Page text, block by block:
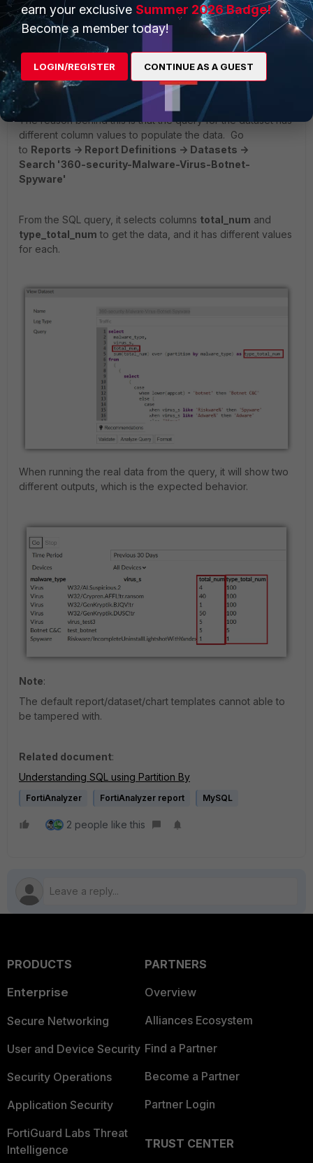
The reason behind this is that the query for the dataset has
different column values to populate the data. Go
to Reports -> Report Definitions -> Datasets ->
Search '360-security-Malware-Virus-Botnet-
Spyware'
From the SQL query, it selects columns total_num and
type_total_num to get the data, and it has different values
for each.
When running the real data from the query, it will show two
different outputs, which is the expected behavior.
Note:
The default report/dataset/chart templates cannot able to
be tampered with.
Related document:
Understanding SQL using Partition By
FortiAnalyzer FortiAnalyzer report MySQL
2 people like this
PRODUCTS
Enterprise
Secure Networking
User and Device Security
Security Operations
Application Security
FortiGuard Labs Threat
Intelligence
PARTNERS
Overview
Alliances Ecosystem
Find a Partner
Become a Partner
Partner Login
TRUST CENTER
earn your exclusive Summer 2026 Badge!
Become a member today!
LOGIN/REGISTER CONTINUE AS A GUEST